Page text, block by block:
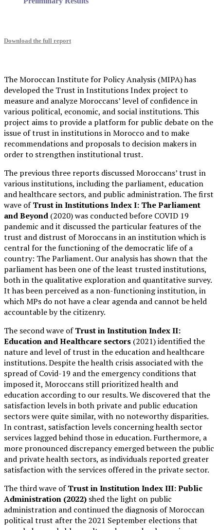
Download the full report
The Moroccan Institute for Policy Analysis (MIPA) has
developed the Trust in Institutions Index project to
measure and analyze Moroccans’ level of confidence in
various political, economic, and social institutions. This
project aims to provide a platform for public debate on the
issue of trust in institutions in Morocco and to make
recommendations and proposals to decision makers in
order to strengthen institutional trust.
The previous three reports discussed Moroccans’ trust in
various institutions, including the parliament, education
and healthcare sectors, and public administration. The first
wave ofTrust in Institutions Index I: The Parliament
and Beyond (2020) was conducted before COVID 19
pandemic and it discussed the particular features of the
trust and distrust of Moroccans in an institution which is
central for the functioning of the democratic life of a
country: The Parliament. Our analysis has shown that the
parliament has been one of the least trusted institutions,
both in the qualitative exploration and quantitative survey.
It has been perceived as a non-functioning institution, in
which MPs do not have a clear agenda and cannot be held
accountable by the citizenry.
The second wave ofTrust in Institution Index II:
Education and Healthcare sectors (2021) identified the
nature and level of trust in the education and healthcare
institutions. Despite the health crisis associated with the
spread of Covid-19 and the emergency conditions that
imposed it, Moroccans still prioritized health and
education according to our results. We discovered that the
satisfaction levels in both private and public education
sectors were quite similar, with no noteworthy disparities.
In contrast, satisfaction levels concerning health sector
services lagged behind those in education. Furthermore, a
more pronounced discrepancy emerged between the public
and private health sectors, as individuals reported greater
satisfaction with the services offered in the private sector.
The third wave ofTrust in Institution Index III: Public
Administration (2022) shed the light on public
administration and continued the diagnosis of Moroccan
political trust after the 2021 September elections that